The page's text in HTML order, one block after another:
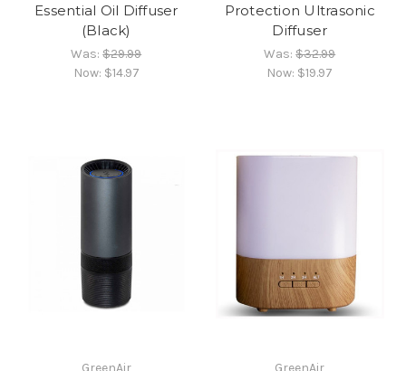
Essential Oil Diffuser
(Black)
Was:$29.99
Now: $14.97
Protection Ultrasonic
Diffuser
Was:$32.99
Now: $19.97
GreenAir GreenAir